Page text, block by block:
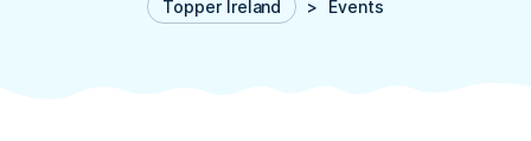
Topper Ireland > Events